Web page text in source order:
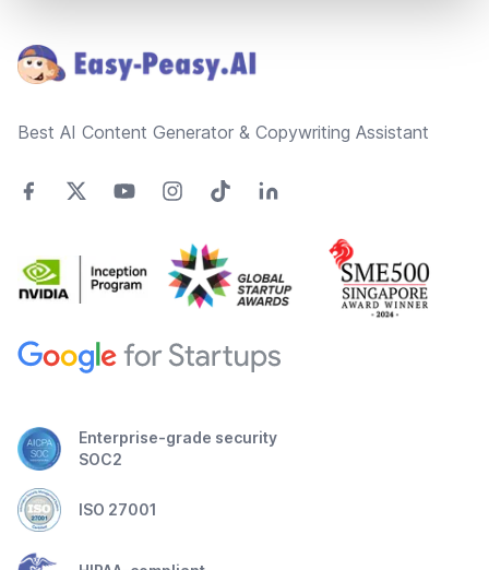
Best AI Content Generator & Copywriting Assistant
Enterprise-grade security
SOC2
ISO 27001